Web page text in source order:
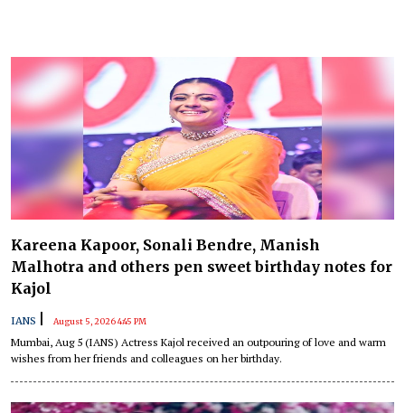
Kareena Kapoor, Sonali Bendre, Manish
Malhotra and others pen sweet birthday notes for
Kajol
IANS August 5, 2026 4:45 PM
Mumbai, Aug 5 (IANS) Actress Kajol received an outpouring of love and warm
wishes from her friends and colleagues on her birthday.